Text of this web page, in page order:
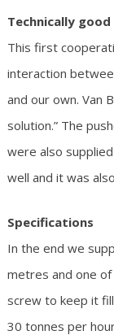
Technically
This first
interaction
and our own. Van
solution.” The
were also
well and it was
Specifications
In the end we
metres and one
screw to keep it
30 tonnes per